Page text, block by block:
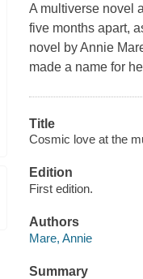
A multiverse novel
five months apart,
novel by Annie
made a name for
Title
Cosmic love at the
Edition
First edition.
Authors
Mare, Annie
Summary